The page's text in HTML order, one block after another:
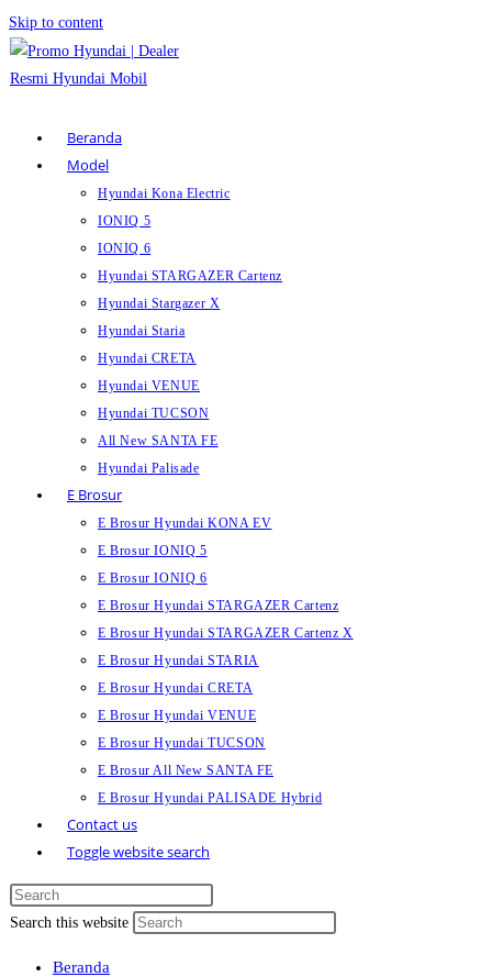
Skip to content
Beranda
Model
Hyundai Kona Electric
IONIQ 5
IONIQ 6
Hyundai STARGAZER Cartenz
Hyundai Stargazer X
Hyundai Staria
Hyundai CRETA
Hyundai VENUE
Hyundai TUCSON
All New SANTA FE
Hyundai Palisade
E Brosur
E Brosur Hyundai KONA EV
E Brosur IONIQ 5
E Brosur IONIQ 6
E Brosur Hyundai STARGAZER Cartenz
E Brosur Hyundai STARGAZER Cartenz X
E Brosur Hyundai STARIA
E Brosur Hyundai CRETA
E Brosur Hyundai VENUE
E Brosur Hyundai TUCSON
E Brosur All New SANTA FE
E Brosur Hyundai PALISADE Hybrid
Contact us
Toggle website search
Search this website
Beranda